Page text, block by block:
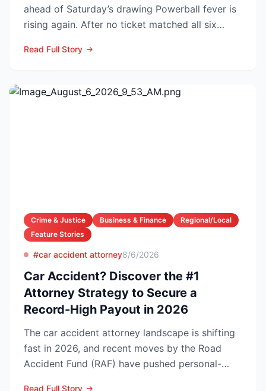
ahead of Saturday’s drawing Powerball fever is
rising again. After no ticket matched all six
Read Full Story
Crime & Justice Business & Finance
Regional/Local
Feature Stories
#car accident attorney8/6/2026
Car Accident? Discover the #1
Attorney Strategy to Secure a
Record-High Payout in 2026
The car accident attorney landscape is shifting
fast in 2026, and recent moves by the Road
Accident Fund (RAF) have pushed personal-
Read Full Story